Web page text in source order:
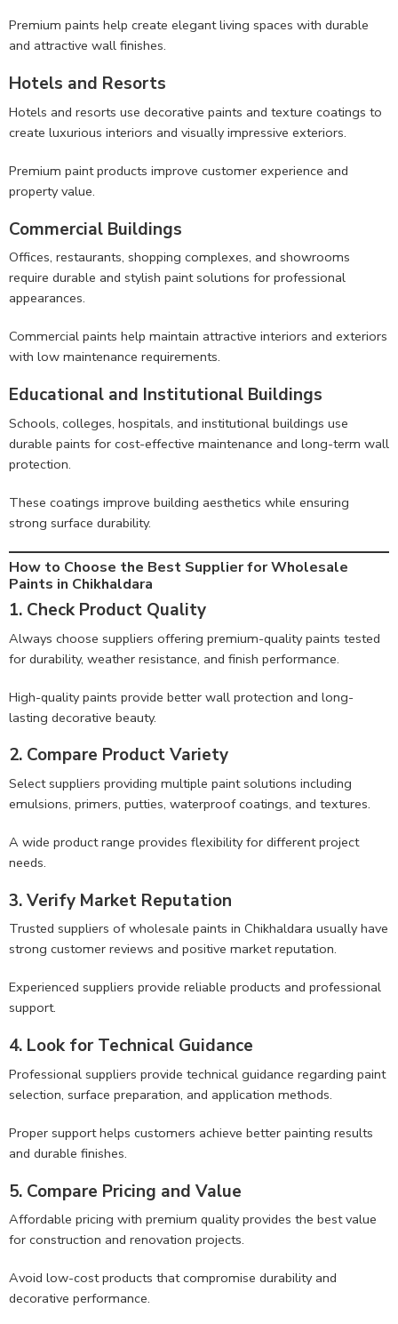
Premium paints help create elegant living spaces with durable
and attractive wall finishes.
Hotels and Resorts
Hotels and resorts use decorative paints and texture coatings to
create luxurious interiors and visually impressive exteriors.
Premium paint products improve customer experience and
property value.
Commercial Buildings
Offices, restaurants, shopping complexes, and showrooms
require durable and stylish paint solutions for professional
appearances.
Commercial paints help maintain attractive interiors and exteriors
with low maintenance requirements.
Educational and Institutional Buildings
Schools, colleges, hospitals, and institutional buildings use
durable paints for cost-effective maintenance and long-term wall
protection.
These coatings improve building aesthetics while ensuring
strong surface durability.
How to Choose the Best Supplier for Wholesale
Paints in Chikhaldara
1. Check Product Quality
Always choose suppliers offering premium-quality paints tested
for durability, weather resistance, and finish performance.
High-quality paints provide better wall protection and long-
lasting decorative beauty.
2. Compare Product Variety
Select suppliers providing multiple paint solutions including
emulsions, primers, putties, waterproof coatings, and textures.
A wide product range provides flexibility for different project
needs.
3. Verify Market Reputation
Trusted suppliers of wholesale paints in Chikhaldara usually have
strong customer reviews and positive market reputation.
Experienced suppliers provide reliable products and professional
support.
4. Look for Technical Guidance
Professional suppliers provide technical guidance regarding paint
selection, surface preparation, and application methods.
Proper support helps customers achieve better painting results
and durable finishes.
5. Compare Pricing and Value
Affordable pricing with premium quality provides the best value
for construction and renovation projects.
Avoid low-cost products that compromise durability and
decorative performance.